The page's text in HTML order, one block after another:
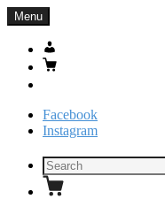
Skip
to
content
Menu
Account
Basket
Facebook
Instagram
Search
for: